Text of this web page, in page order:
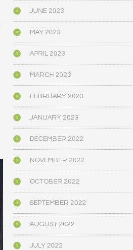
JUNE 2023
MAY 2023
APRIL 2023
MARCH 2023
FEBRUARY 2023
JANUARY 2023
DECEMBER 2022
NOVEMBER 2022
OCTOBER 2022
SEPTEMBER 2022
AUGUST 2022
JULY 2022